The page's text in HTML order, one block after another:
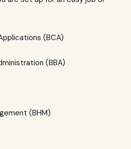
(BCA)
(BBA)
(BHM)